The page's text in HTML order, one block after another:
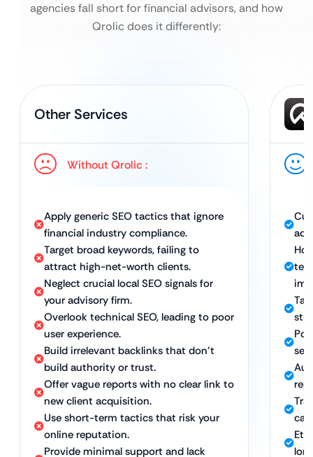
agencies fall short for financial advisors, and how
Qrolic does it differently:
Other Services
Without Qrolic :
Apply generic SEO tactics that ignore
financial industry compliance.
Target broad keywords, failing to
attract high-net-worth clients.
Neglect crucial local SEO signals for
your advisory firm.
Overlook technical SEO, leading to poor
user experience.
Build irrelevant backlinks that don’t
build authority or trust.
Offer vague reports with no clear link to
new client acquisition.
Use short-term tactics that risk your
online reputation.
Provide minimal support and lack